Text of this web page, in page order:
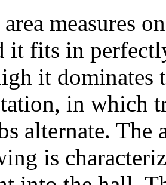
measures
it fits in
it dominates
in which
alternate.
is